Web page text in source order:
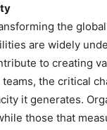
the
are widely
to creating
the critical
it generates.
those that